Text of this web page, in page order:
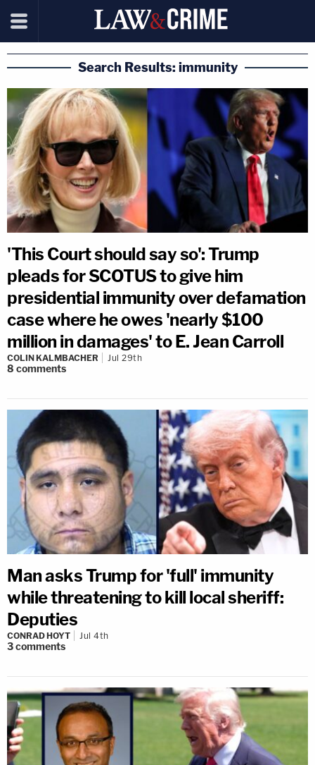
Search Results: immunity
'This Court should say so': Trump
pleads for SCOTUS to give him
presidential immunity over defamation
case where he owes 'nearly $100
million in damages' to E. Jean Carroll
COLIN KALMBACHER Jul 29th
8 comments
Man asks Trump for 'full' immunity
while threatening to kill local sheriff:
Deputies
CONRAD HOYT Jul 4th
3comments